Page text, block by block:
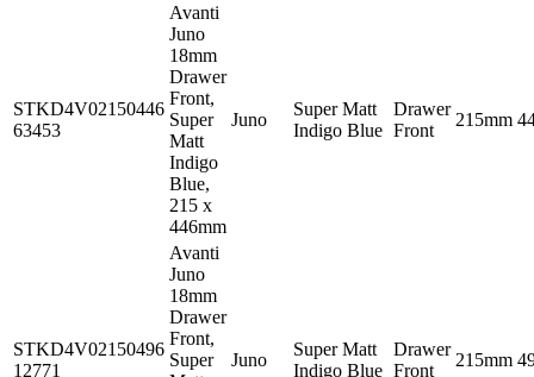
STKD4V02150446
63453
Avanti
Juno
18mm
Drawer
Front,
Super
Matt
Indigo
Blue,
215 x
446mm
Juno
Super Matt
Indigo Blue
Drawer
Front
215mm
STKD4V02150496
12771
Avanti
Juno
18mm
Drawer
Front,
Super
Juno
Super Matt
Indigo Blue
Drawer
Front
215mm